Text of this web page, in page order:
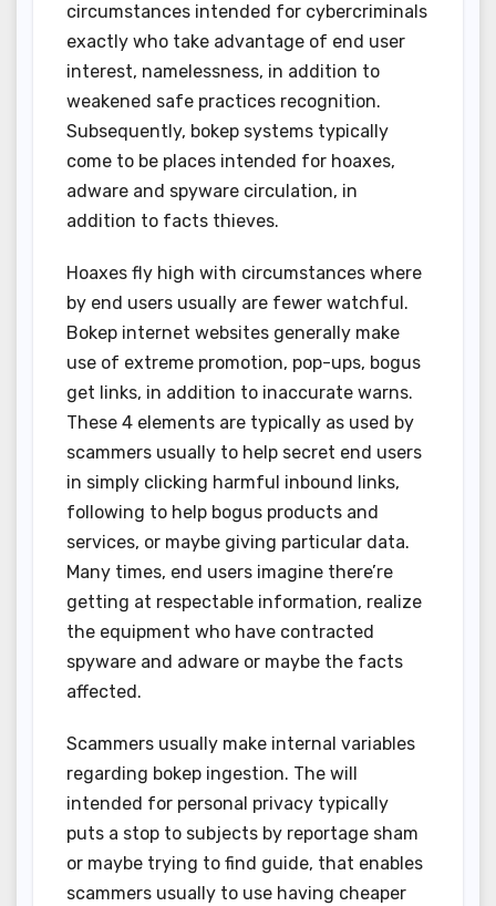
circumstances intended for cybercriminals
exactly who take advantage of end user
interest, namelessness, in addition to
weakened safe practices recognition.
Subsequently, bokep systems typically
come to be places intended for hoaxes,
adware and spyware circulation, in
addition to facts thieves.
Hoaxes fly high with circumstances where
by end users usually are fewer watchful.
Bokep internet websites generally make
use of extreme promotion, pop-ups, bogus
get links, in addition to inaccurate warns.
These 4 elements are typically as used by
scammers usually to help secret end users
in simply clicking harmful inbound links,
following to help bogus products and
services, or maybe giving particular data.
Many times, end users imagine there’re
getting at respectable information, realize
the equipment who have contracted
spyware and adware or maybe the facts
affected.
Scammers usually make internal variables
regarding bokep ingestion. The will
intended for personal privacy typically
puts a stop to subjects by reportage sham
or maybe trying to find guide, that enables
scammers usually to use having cheaper